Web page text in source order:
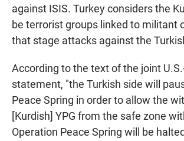
against ISIS. Turkey considers the
be terrorist groups linked to militant
that stage attacks against the
According to the text of the joint
statement, "the Turkish side will
Peace Spring in order to allow the
[Kurdish] YPG from the safe zone
Operation Peace Spring will be